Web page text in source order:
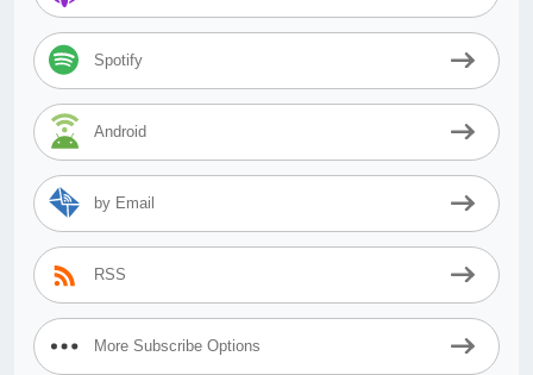
Spotify
Android
by Email
RSS
More Subscribe Options